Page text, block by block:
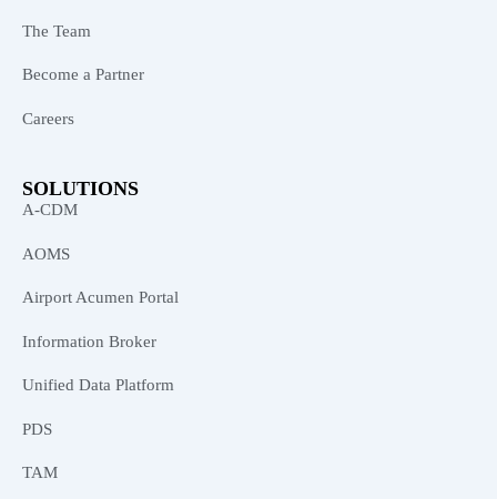
The Team
Become a Partner
Careers
SOLUTIONS
A-CDM
AOMS
Airport Acumen Portal
Information Broker
Unified Data Platform
PDS
TAM